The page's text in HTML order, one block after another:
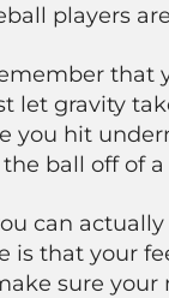
players
that
let gravity
you hit
ball off of a
can actually
is that your
sure